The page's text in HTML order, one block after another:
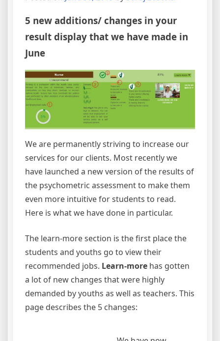
5 new additions/ changes in your
result display that we have made in
June
We are permanently striving to increase our
services for our clients. Most recently we
have launched a new version of the results of
the psychometric assessment to make them
even more intuitive for students to read.
Here is what we have done in particular.
The learn-more section is the first place the
students and youths go to view their
recommended jobs. Learn-more has gotten
a lot of new changes that were highly
demanded by youths as well as teachers. This
page describes the 5 changes: